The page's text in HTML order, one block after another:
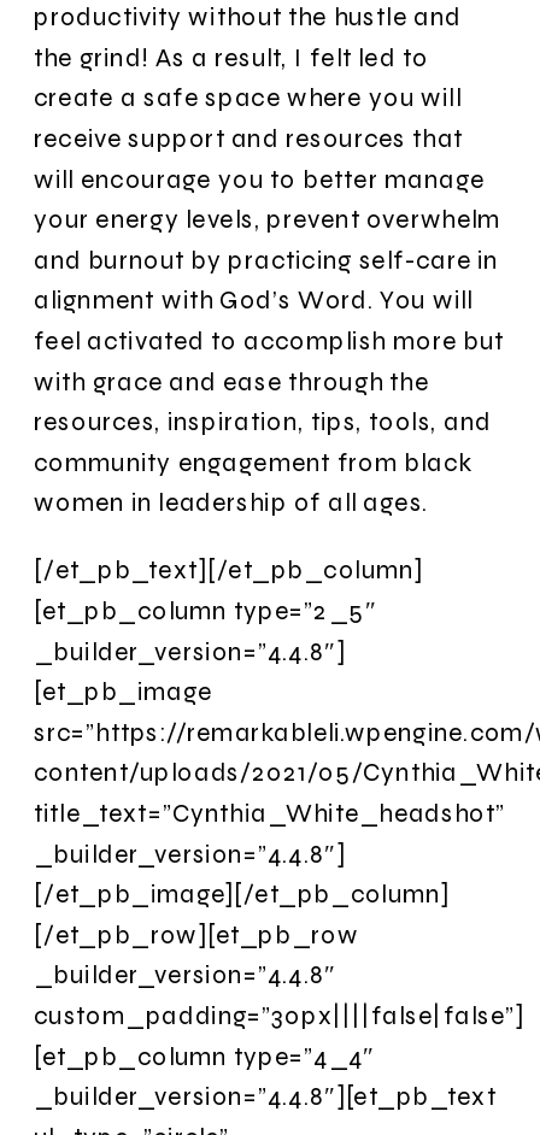
productivity without the hustle and
the grind! As a result, I felt led to
create a safe space where you will
receive support and resources that
will encourage you to better manage
your energy levels, prevent overwhelm
and burnout by practicing self-care in
alignment with God’s Word. You will
feel activated to accomplish more but
with grace and ease through the
resources, inspiration, tips, tools, and
community engagement from black
women in leadership of all ages.
[/et_pb_text][/et_pb_column]
[et_pb_column type=”2_5″
_builder_version=”4.4.8″]
[et_pb_image
src=”https://
content/uploads/2021/05/
title_text=”Cynthia_White_headshot”
_builder_version=”4.4.8″]
[/et_pb_image][/et_pb_column]
[/et_pb_row][et_pb_row
_builder_version=”4.4.8″
custom_padding=”30px||||false|false”]
[et_pb_column type=”4_4″
_builder_version=”4.4.8″][et_pb_text